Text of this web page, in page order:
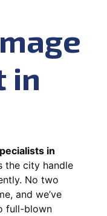
in
in
the city handle
No two
and we’ve
full-blown